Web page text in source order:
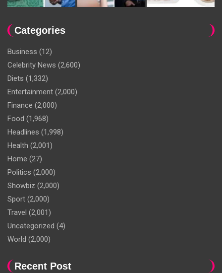
Categories
Business (12)
Celebrity News (2,600)
Diets (1,332)
Entertainment (2,000)
Finance (2,000)
Food (1,968)
Headlines (1,998)
Health (2,001)
Home (27)
Politics (2,000)
Showbiz (2,000)
Sport (2,000)
Travel (2,001)
Uncategorized (4)
World (2,000)
Recent Post